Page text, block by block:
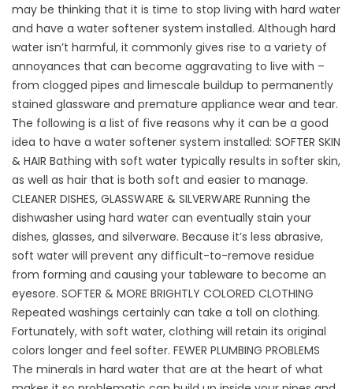
may be thinking that it is time to stop living with hard water
and have a water softener system installed. Although hard
water isn’t harmful, it commonly gives rise to a variety of
annoyances that can become aggravating to live with –
from clogged pipes and limescale buildup to permanently
stained glassware and premature appliance wear and tear.
The following is a list of five reasons why it can be a good
idea to have a water softener system installed: SOFTER SKIN
& HAIR Bathing with soft water typically results in softer skin,
as well as hair that is both soft and easier to manage.
CLEANER DISHES, GLASSWARE & SILVERWARE Running the
dishwasher using hard water can eventually stain your
dishes, glasses, and silverware. Because it’s less abrasive,
soft water will prevent any difficult-to-remove residue
from forming and causing your tableware to become an
eyesore. SOFTER & MORE BRIGHTLY COLORED CLOTHING
Repeated washings certainly can take a toll on clothing.
Fortunately, with soft water, clothing will retain its original
colors longer and feel softer. FEWER PLUMBING PROBLEMS
The minerals in hard water that are at the heart of what